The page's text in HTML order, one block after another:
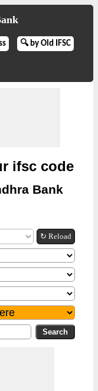
🔍 by Old IFSC
ifsc code
Bank
↻ Reload